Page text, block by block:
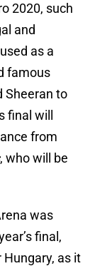
2020, such
and
as a
famous
Sheeran to
final will
from
, who will be
was
final,
as it